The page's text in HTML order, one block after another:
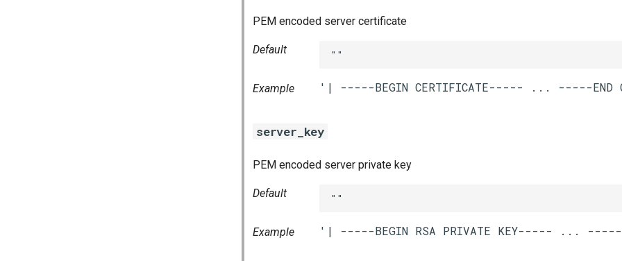
PEM encoded server certificate
Default ""
Example
server_key
PEM encoded server private key
Default ""
Example